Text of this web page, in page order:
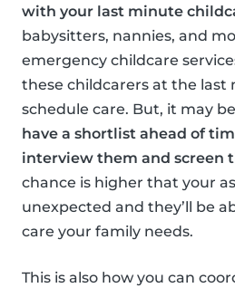
with your last minute
babysitters, nannies, and
emergency childcare
these childcarers at the
schedule care. But, it may
have a shortlist ahead of
interview them and screen
chance is higher that your
unexpected and they’ll be
care your family needs.
This is also how you can